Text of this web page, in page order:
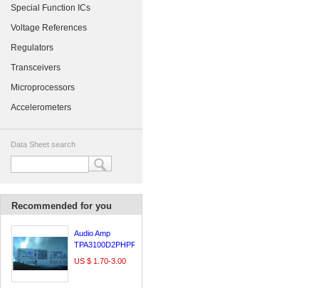
Special Function ICs
Voltage References
Regulators
Transceivers
Microprocessors
Accelerometers
Data Sheet search
Recommended for you
Audio Amp
TPA3100D2PHPR
US $ 1.70-3.00